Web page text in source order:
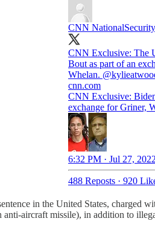
CNN NationalSecurity
CNN Exclusive: The
Bout as part of an
Whelan.
cnn.com
CNN Exclusive:
exchange for Griner,
6:32 PM · Jul 27, 2022
488 Reposts · 920
in the United States, charged
anti-aircraft missile), in addition to